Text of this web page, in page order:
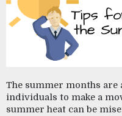
The summer months
individuals to make a
summer heat can be